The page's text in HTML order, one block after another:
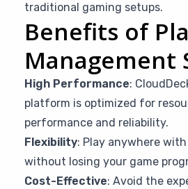
traditional gaming setups.
Benefits of
Management
High Performance:
platform is optimized for
performance and reliability.
Flexibility: Play anywhere
without losing your game
Cost-Effective: Avoid the